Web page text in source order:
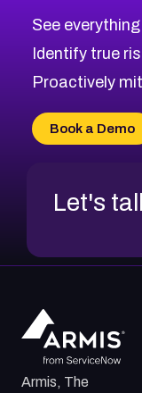
CVE-2026-
CVE-2026-
CVE-2026-
CVE-2026-
CVE-2026-
Browse All CVE
See
Identify true
Proactively
Book a Demo
Let's
Armis, The